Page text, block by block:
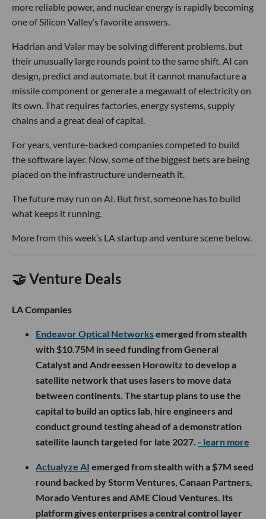
more reliable power, and nuclear energy is rapidly becoming
one of Silicon Valley’s favorite answers.
Hadrian and Valar may be solving different problems, but
their unusually large rounds point to the same shift. AI can
design, predict and automate, but it cannot manufacture a
missile component or generate a megawatt of electricity on
its own. That requires factories, energy systems, supply
chains and a great deal of capital.
For years, venture-backed companies competed to build
the software layer. Now, some of the biggest bets are being
placed on the infrastructure underneath it.
The future may run on AI. But first, someone has to build
what keeps it running.
More from this week’s LA startup and venture scene below.
🤝 Venture Deals
LA Companies
Endeavor Optical Networksemerged from stealth
with $10.75M in seed funding from General
Catalyst and Andreessen Horowitz to develop a
satellite network that uses lasers to move data
between continents. The startup plans to use the
capital to build an optics lab, hire engineers and
conduct ground testing ahead of a demonstration
satellite launch targeted for late 2027. - learn more
Actualyze AI emerged from stealth with a $7M seed
round backed by Storm Ventures, Canaan Partners,
Morado Ventures and AME Cloud Ventures. Its
platform gives enterprises a central control layer